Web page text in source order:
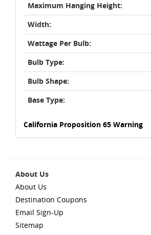
Maximum Hanging Height:
Width:
Wattage Per Bulb:
Bulb Type:
Bulb Shape:
Base Type:
California Proposition 65 Warning
About Us
About Us
Destination Coupons
Email Sign-Up
Sitemap